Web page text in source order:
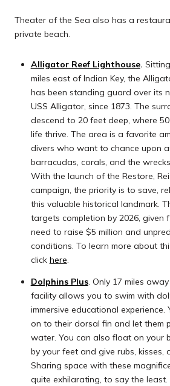
Theater of the Sea also has a
private beach.
Alligator Reef Lighthouse.
miles east of Indian Key, the
has been standing guard over its
USS Alligator, since 1873. The
descend to 20 feet deep, where
life thrive. The area is a favorite
divers who want to chance upon
barracudas, corals, and the
With the launch of the Restore,
campaign, the priority is to save,
this valuable historical landmark.
targets completion by 2026, given
need to raise $5 million and
conditions. To learn more about
click here.
Dolphins Plus. Only 17 miles
facility allows you to swim with
immersive educational experience.
on to their dorsal fin and let them
water. You can also float on your
by your feet and give rubs, kisses,
Sharing space with these
quite exhilarating, to say the least.